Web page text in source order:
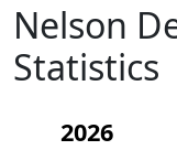
Nelson
Statistics
2026